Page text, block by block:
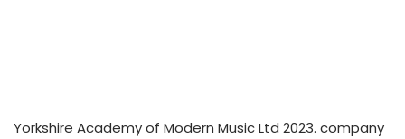
Yorkshire Academy of Modern Music Ltd 2023. company